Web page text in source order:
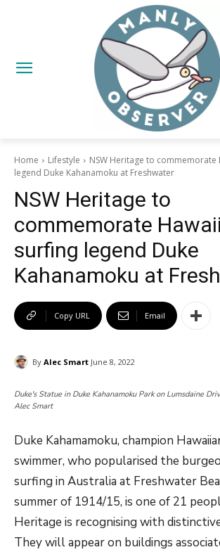
Home Lifestyle
NSW Heritage to commemorate
legend Duke Kahanamoku at Freshwater
NSW Heritage to
commemorate
surfing legend Duke
Kahanamoku at
Copy URL Email
By Alec Smart June 8, 2022
Duke's Statue in Duke Kahanamoku Park on Lumsdaine
Alec Smart
Duke Kahamamoku, champion
swimmer, who popularised the
surfing in Australia at Freshwater
summer of 1914/15, is one of 21
Heritage is recognising with
They will appear on buildings